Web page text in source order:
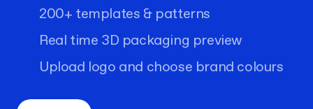
200+ templates & patterns
Real time 3D packaging preview
Upload logo and choose brand colours